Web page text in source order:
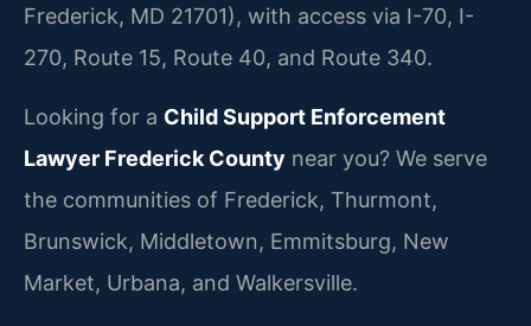
Frederick, MD 21701), with access via I-70, I-
270, Route 15, Route 40, and Route 340.
Looking for a Child Support Enforcement
Lawyer Frederick County near you? We serve
the communities of Frederick, Thurmont,
Brunswick, Middletown, Emmitsburg, New
Market, Urbana, and Walkersville.